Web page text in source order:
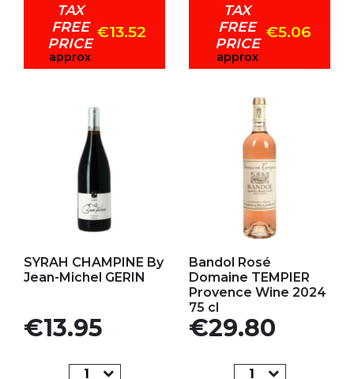
TAX
FREE
PRICE
approx
€13.52
TAX
FREE
PRICE
approx
€5.06
SYRAH CHAMPINE By
Jean-Michel GERIN
Price
€13.95
Bandol Rosé
Domaine TEMPIER
Provence Wine 2024
75 cl
Price
€29.80